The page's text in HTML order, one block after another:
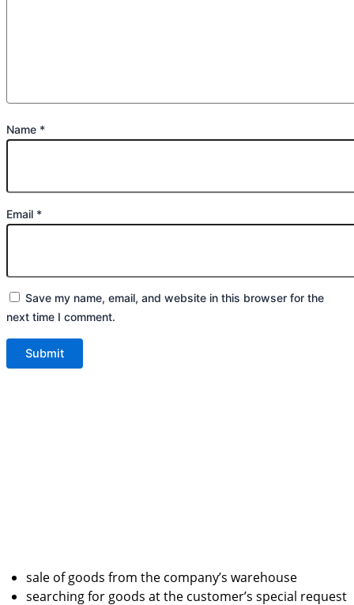
Name *
Email *
Save my name, email, and website in this browser for the
next time I comment.
sale of goods from the company’s warehouse
searching for goods at the customer’s special request